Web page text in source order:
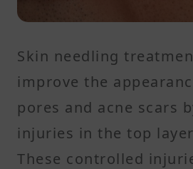
Skin needling
improve the
pores and acne scars
injuries in the top
These controlled